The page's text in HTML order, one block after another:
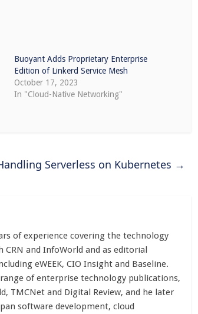
Buoyant Adds Proprietary Enterprise
Edition of Linkerd Service Mesh
October 17, 2023
In "Cloud-Native Networking"
Serverless on Kubernetes →
of experience covering the technology
and InfoWorld and as editorial
eWEEK, CIO Insight and Baseline.
of enterprise technology publications,
TMCNet and Digital Review, and he later
software development, cloud